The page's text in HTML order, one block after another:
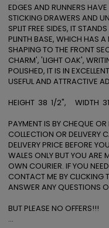
EDGES AND RUNNERS
STICKING DRAWERS AND
SPLIT FREE SIDES, IT
PLINTH BASE, WHICH HAS
SHAPING TO THE FRONT
CHARM', 'LIGHT OAK',
POLISHED, IT IS IN
USEFUL AND ATTRACTIVE
HEIGHT  38  1/2",     WIDTH
PAYMENT IS BY CHEQUE
COLLECTION OR DELIVERY
DELIVERY PRICE BEFORE
WALES ONLY BUT YOU ARE
OWN COURIER. IF YOU
CONTACT ME BY CLICKING
ANSWER ANY QUESTIONS
BUT PLEASE NO OFFERS!!!
...